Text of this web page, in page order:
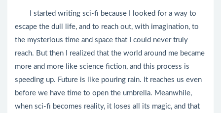
I started writing sci-fi because I looked for a way to
escape the dull life, and to reach out, with imagination, to
the mysterious time and space that I could never truly
reach. But then I realized that the world around me became
more and more like science fiction, and this process is
speeding up. Future is like pouring rain. It reaches us even
before we have time to open the umbrella. Meanwhile,
when sci-fi becomes reality, it loses all its magic, and that